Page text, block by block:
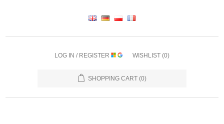
LOG IN / REGISTER WISHLIST (0)
SHOPPING CART (0)